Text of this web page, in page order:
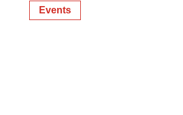
Events